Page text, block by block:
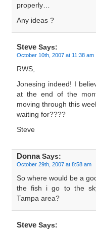
properly…
Any ideas ?
SteveSays:
October 10th, 2007 at 11:38 am
RWS,
Jonesing indeed! I
at the end of the
moving through this
waiting for????
Steve
DonnaSays:
October 29th, 2007 at 8:58 am
So where would be a
the fish i go to the
Tampa area?
SteveSays: